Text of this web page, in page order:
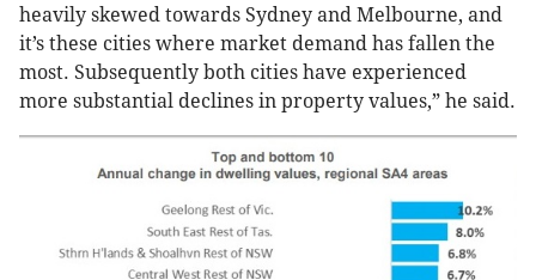
heavily skewed towards Sydney and Melbourne, and
it’s these cities where market demand has fallen the
most. Subsequently both cities have experienced
more substantial declines in property values,” he said.